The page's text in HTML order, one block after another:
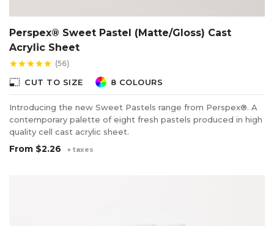
Perspex® Sweet Pastel (Matte/Gloss) Cast
Acrylic Sheet
starstarstarstarstar (56)
photo_size_select_small CUT TO SIZE 8 COLOURS
Introducing the new Sweet Pastels range from Perspex®. A
contemporary palette of eight fresh pastels produced in high
quality cell cast acrylic sheet.
From $2.26 + taxes